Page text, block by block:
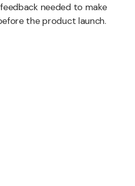
needed to make
the product launch.